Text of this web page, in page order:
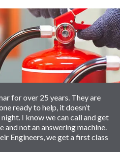
for over 25 years. They are
ready to help, it doesn’t
I know we can call and get
and not an answering machine.
Engineers, we get a first class